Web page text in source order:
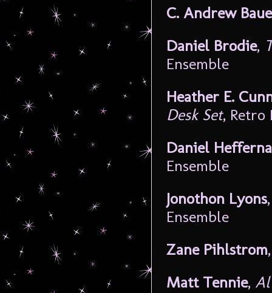
C. Andrew
Daniel Brodie,
Ensemble
Heather E.
Desk Set, Retro
Daniel
Ensemble
Jonothon Lyons
Ensemble
Zane Pihlstrom
Matt Tennie,